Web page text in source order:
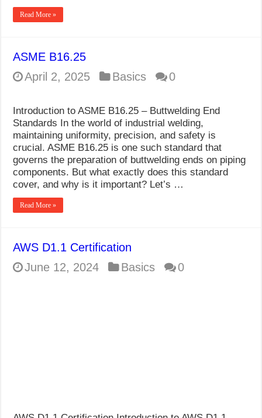
Read More »
ASME B16.25
April 2, 2025
Basics 0
Introduction to ASME B16.25 – Buttwelding End
Standards In the world of industrial welding,
maintaining uniformity, precision, and safety is
crucial. ASME B16.25 is one such standard that
governs the preparation of buttwelding ends on piping
components. But what exactly does this standard
cover, and why is it important? Let’s …
Read More »
AWS D1.1 Certification
June 12, 2024
Basics 0